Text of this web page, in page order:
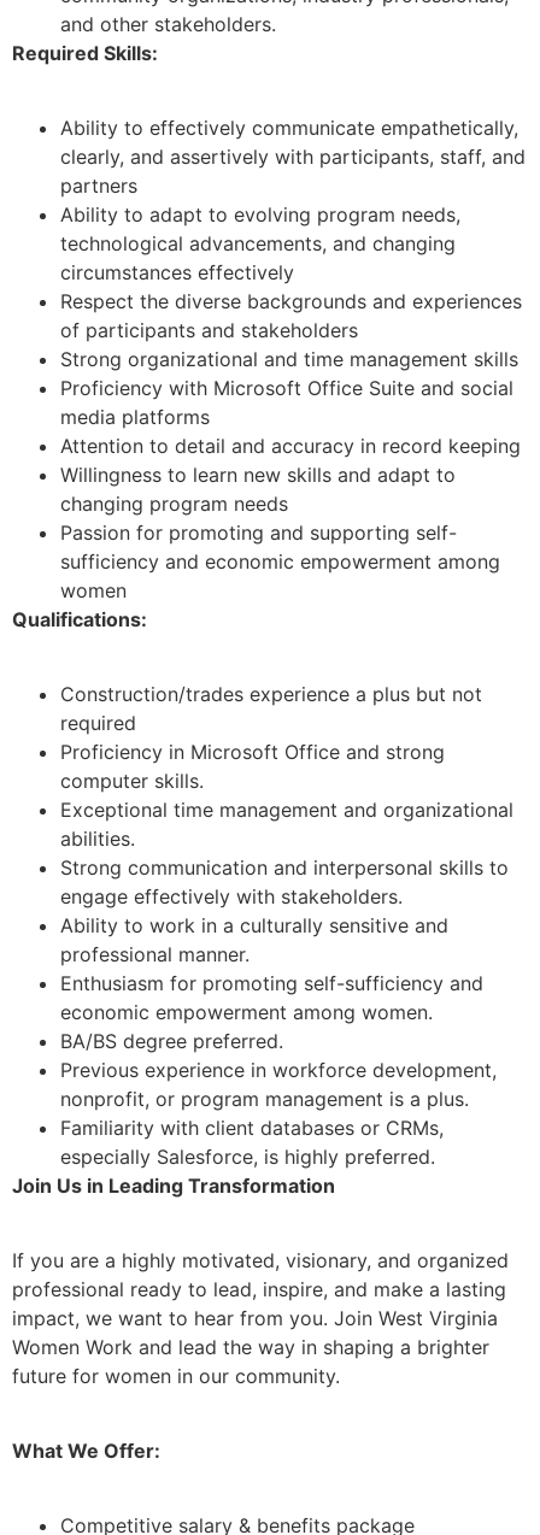
and other stakeholders.
Required Skills:
Ability to effectively communicate empathetically,
clearly, and assertively with participants, staff, and
partners
Ability to adapt to evolving program needs,
technological advancements, and changing
circumstances effectively
Respect the diverse backgrounds and experiences
of participants and stakeholders
Strong organizational and time management skills
Proficiency with Microsoft Office Suite and social
media platforms
Attention to detail and accuracy in record keeping
Willingness to learn new skills and adapt to
changing program needs
Passion for promoting and supporting self-
sufficiency and economic empowerment among
women
Qualifications:
Construction/trades experience a plus but not
required
Proficiency in Microsoft Office and strong
computer skills.
Exceptional time management and organizational
abilities.
Strong communication and interpersonal skills to
engage effectively with stakeholders.
Ability to work in a culturally sensitive and
professional manner.
Enthusiasm for promoting self-sufficiency and
economic empowerment among women.
BA/BS degree preferred.
Previous experience in workforce development,
nonprofit, or program management is a plus.
Familiarity with client databases or CRMs,
especially Salesforce, is highly preferred.
Join Us in Leading Transformation
If you are a highly motivated, visionary, and organized
professional ready to lead, inspire, and make a lasting
impact, we want to hear from you. Join West Virginia
Women Work and lead the way in shaping a brighter
future for women in our community.
What We Offer:
Competitive salary & benefits package